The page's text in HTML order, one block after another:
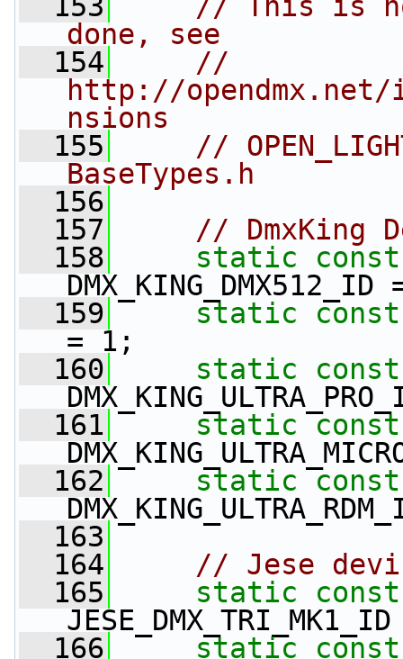
done, see
  154
//
http://opendmx.net/
nsions
  155
//
BaseTypes.h
  156
  157
// DmxKing
  158
static const
  159
static const
= 1;
  160
static const
  161
static const
  162
static const
  163
  164
// Jese
  165
static const
  166
static const